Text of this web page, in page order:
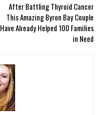
After Battling Thyroid Cancer
This Amazing Byron Bay Couple
Have Already Helped 100 Families
in Need